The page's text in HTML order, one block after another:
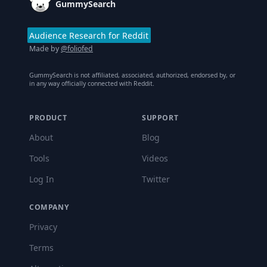
GummySearch
Audience Research for Reddit
Made by@foliofed
GummySearch is not affiliated, associated, authorized, endorsed by, or
in any way officially connected with Reddit.
PRODUCT
About
Tools
Log In
SUPPORT
Blog
Videos
Twitter
COMPANY
Privacy
Terms